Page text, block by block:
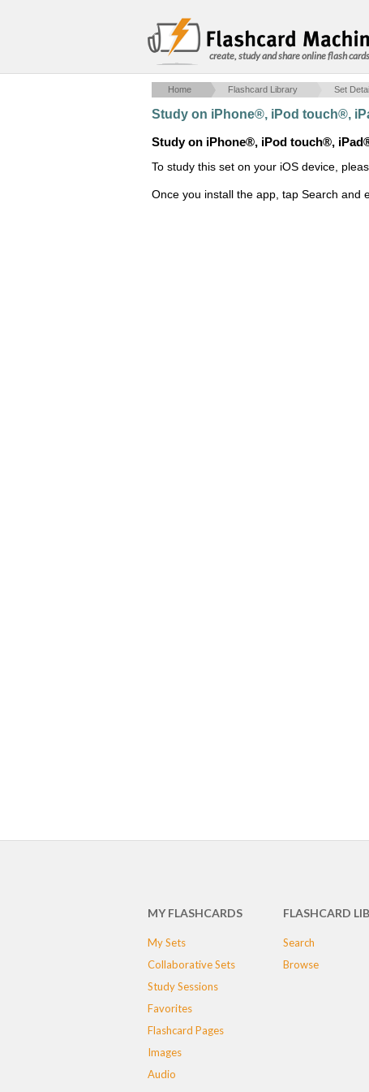
create, study and share online flash cards
Home Flashcard Library Set
Study on iPhone®, iPod touch®,
Study on iPhone®, iPod touch®,
To study this set on your iOS device,
Once you install the app, tap Search and
MY FLASHCARDS
My Sets
Collaborative Sets
Study Sessions
Favorites
Flashcard Pages
Images
Audio
FLASHCARD
Search
Browse